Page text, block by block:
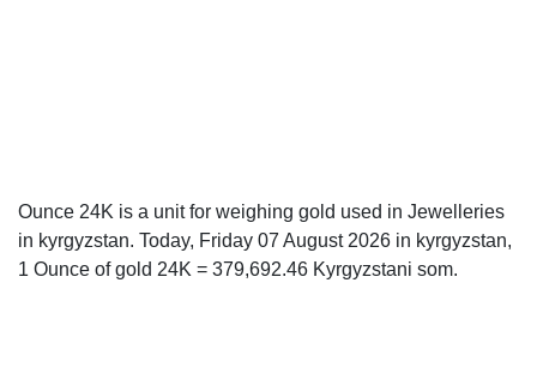
Ounce 24K is a unit for weighing gold used in Jewelleries
in kyrgyzstan. Today, Friday 07 August 2026 in kyrgyzstan,
1 Ounce of gold 24K = 379,692.46 Kyrgyzstani som.